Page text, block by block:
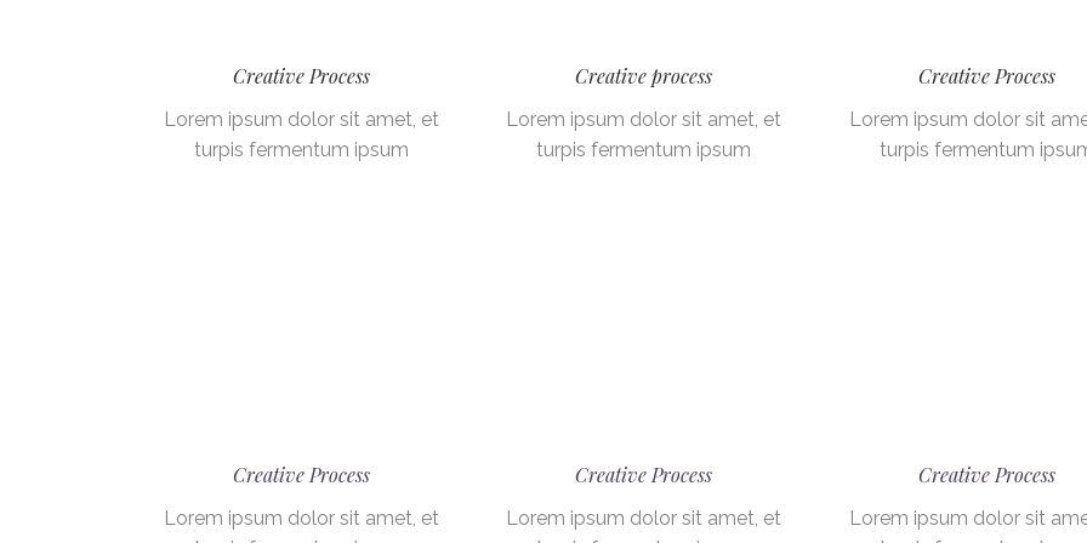
Creative Process
Lorem ipsum dolor sit amet, et
turpis fermentum ipsum
Creative process
Lorem ipsum dolor sit amet, et
turpis fermentum ipsum
Creative Process
Lorem ipsum dolor sit
turpis fermentum
Creative Process
Lorem ipsum dolor sit amet, et
Creative Process
Lorem ipsum dolor sit amet, et
Creative Process
Lorem ipsum dolor sit